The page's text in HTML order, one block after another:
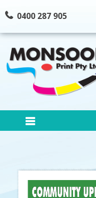
to
0400 287 905